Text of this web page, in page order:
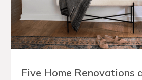
Five Home Renovations